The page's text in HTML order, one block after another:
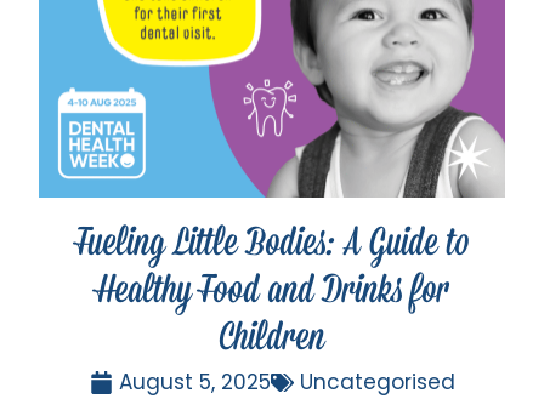
Fueling Little Bodies: A Guide to
Healthy Food and Drinks for
Children
August 5, 2025 Uncategorised